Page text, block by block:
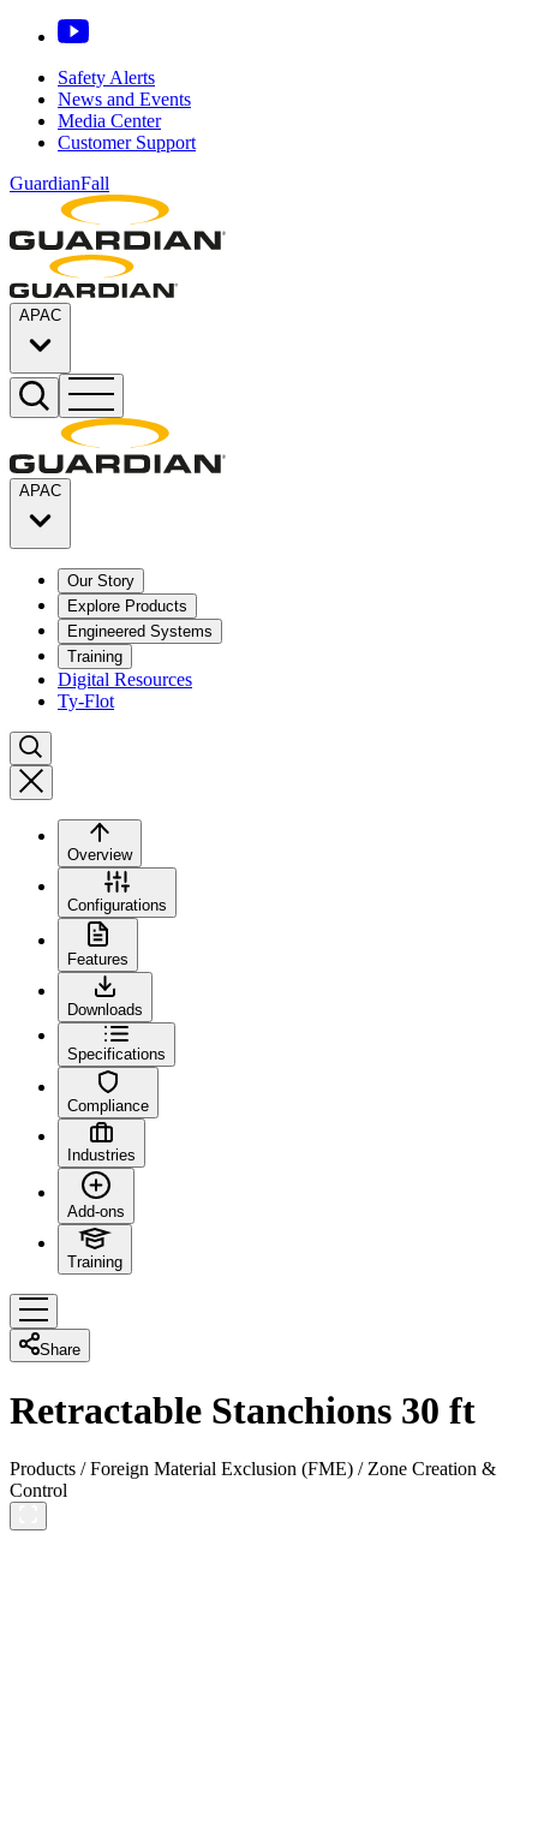
Safety Alerts
News and Events
Media Center
Customer Support
GuardianFall
APAC
APAC
Our Story
Explore Products
Engineered Systems
Training
Digital Resources
Ty-Flot
Overview
Configurations
Features
Downloads
Specifications
Compliance
Industries
Add-ons
Training
Share
Retractable Stanchions 30 ft
Products /Foreign Material Exclusion (FME) /Zone Creation &
Control